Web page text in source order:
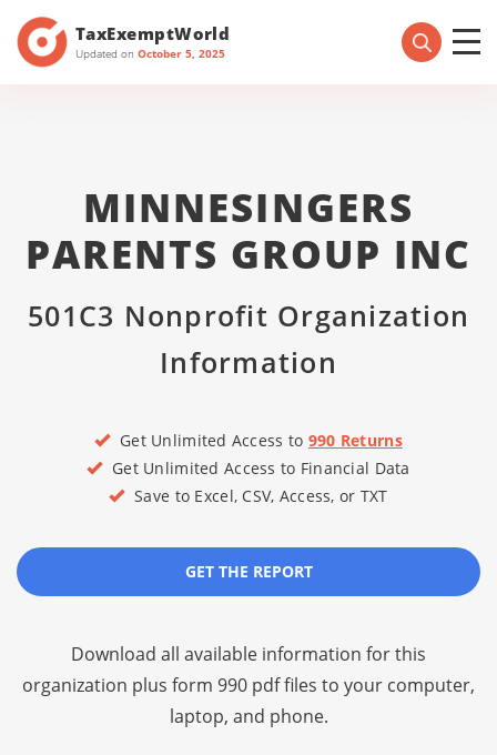
TaxExemptWorld
Updated on October 5, 2025
MINNESINGERS
PARENTS GROUP INC
501C3 Nonprofit Organization
Information
Get Unlimited Access to 990 Returns
Get Unlimited Access to Financial Data
Save to Excel, CSV, Access, or TXT
GET THE REPORT
Download all available information for this
organization plus form 990 pdf files to your computer,
laptop, and phone.